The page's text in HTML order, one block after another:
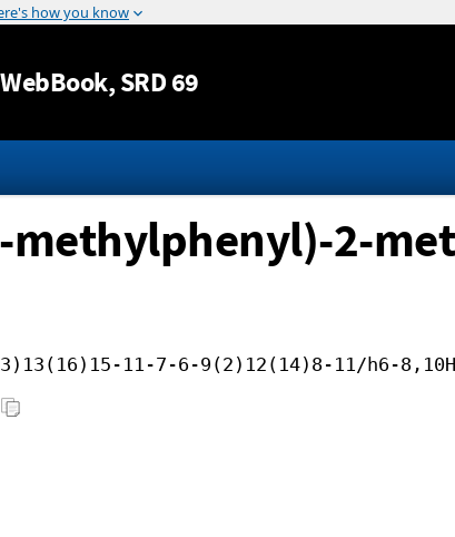
Jump to content
, SRD 69
methylphenyl)-2-
11-7-6-9(2)12(14)8-11/h6-